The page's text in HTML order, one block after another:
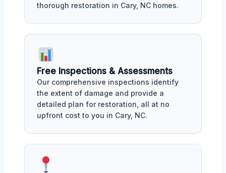
thorough restoration in Cary, NC homes.
Free Inspections & Assessments
Our comprehensive inspections identify
the extent of damage and provide a
detailed plan for restoration, all at no
upfront cost to you in Cary, NC.